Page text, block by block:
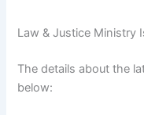
Law & Justice Ministry
The details about the
below: